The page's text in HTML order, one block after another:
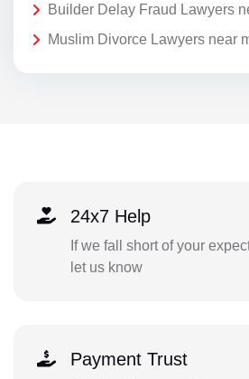
Builder Delay Fraud Lawyers
Muslim Divorce Lawyers near
24x7 Help
If we fall short of your
let us know
Payment Trust